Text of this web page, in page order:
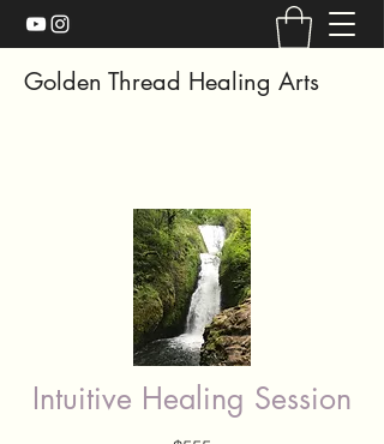
Golden Thread Healing Arts
Intuitive Healing Session